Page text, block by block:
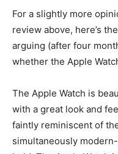
For a slightly more
review above, here’s
arguing (after four
whether the Apple
The Apple Watch is
with a great look and
faintly reminiscent of
simultaneously